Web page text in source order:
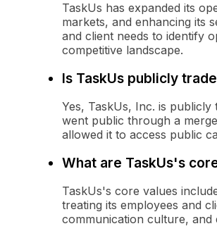
TaskUs has expanded its
markets, and enhancing its
and client needs to identify
competitive landscape.
Is TaskUs publicly
Yes, TaskUs, Inc. is
went public through a
allowed it to access public
What are TaskUs's
TaskUs's core values
treating its employees and
communication culture, and